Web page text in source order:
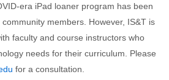
era iPad loaner program has been
members. However, IS&T is
faculty and course instructors who
needs for their curriculum. Please
for a consultation.